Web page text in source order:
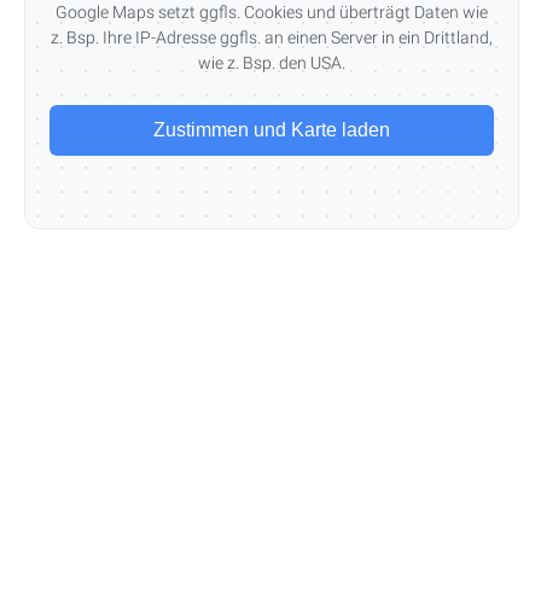
Google Maps setzt ggfls. Cookies und überträgt Daten wie
z. Bsp. Ihre IP-Adresse ggfls. an einen Server in ein Drittland,
wie z. Bsp. den USA.
Zustimmen und Karte laden